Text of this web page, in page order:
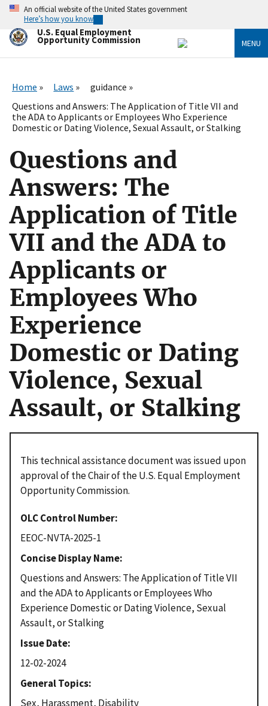
Skip
main
content
An official website of the United States government
Here’s how you know
U.S. Equal Employment
Opportunity Commission MENU
Home Laws
guidance
Questions and Answers: The Application of Title VII and
the ADA to Applicants or Employees Who Experience
Domestic or Dating Violence, Sexual Assault, or Stalking
Questions and
Answers: The
Application of Title
VII and the ADA to
Applicants or
Employees Who
Experience
Domestic or Dating
Violence, Sexual
Assault, or Stalking
This technical assistance document was issued upon
approval of the Chair of the U.S. Equal Employment
Opportunity Commission.
OLC Control Number
EEOC-NVTA-2025-1
Concise Display Name
Questions and Answers: The Application of Title VII
and the ADA to Applicants or Employees Who
Experience Domestic or Dating Violence, Sexual
Assault, or Stalking
Issue Date
12-02-2024
General Topics
Sex, Harassment, Disability